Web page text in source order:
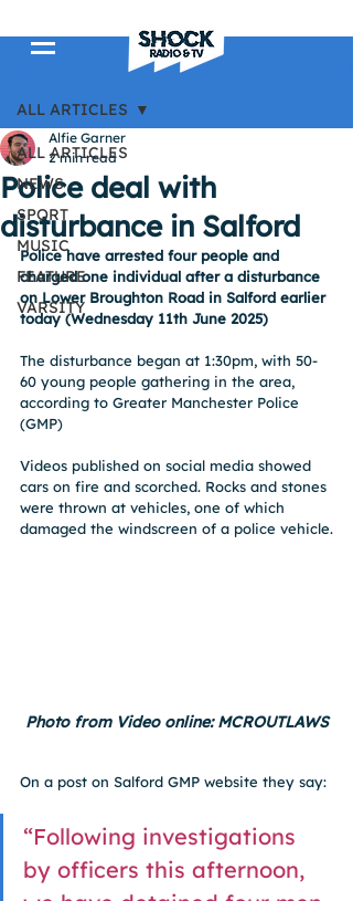
ALL ARTICLES
NEWS
SPORT
MUSIC
FEATURE
VARSITY
ALL ARTICLES
Police deal with
disturbance in Salford
Alfie Garner
2 min read
Police have arrested four people and
charged one individual after a disturbance
on Lower Broughton Road in Salford earlier
today (Wednesday 11th June 2025)
The disturbance began at 1:30pm, with 50-
60 young people gathering in the area,
according to Greater Manchester Police
(GMP)
Videos published on social media showed
cars on fire and scorched. Rocks and stones
were thrown at vehicles, one of which
damaged the windscreen of a police vehicle.
Photo from Video online: MCROUTLAWS
On a post on Salford GMP website they say:
“Following investigations
by officers this afternoon,